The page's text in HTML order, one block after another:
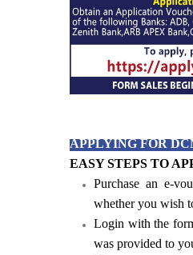
APPLYING FOR
EASY STEPS TO
Purchase an e-
whether you wish
Login with the
was provided to